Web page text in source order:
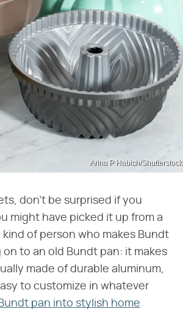
Arina P Habich/Shutterstock
don't be surprised if you
might have picked it up from a
of person who makes Bundt
to an old Bundt pan: it makes
made of durable aluminum,
to customize in whatever
pan into stylish home